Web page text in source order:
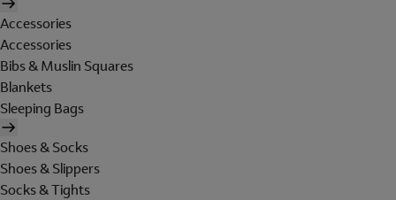
Accessories
Accessories
Bibs & Muslin Squares
Blankets
Sleeping Bags
Shoes & Socks
Shoes & Slippers
Socks & Tights